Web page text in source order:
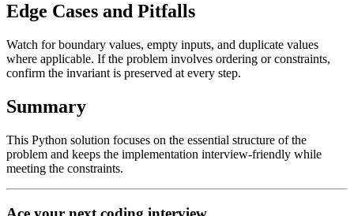
Edge Cases and Pitfalls
Watch for boundary values, empty inputs, and duplicate values
where applicable. If the problem involves ordering or constraints,
confirm the invariant is preserved at every step.
Summary
This Python solution focuses on the essential structure of the
problem and keeps the implementation interview-friendly while
meeting the constraints.